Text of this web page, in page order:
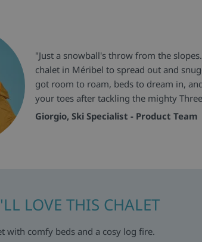
"Just a snowball's throw from the
chalet in Méribel to spread out and
got room to roam, beds to dream in,
your toes after tackling the mighty
Giorgio, Ski Specialist - Product Team
LOVE THIS CHALET
with comfy beds and a cosy log fire.